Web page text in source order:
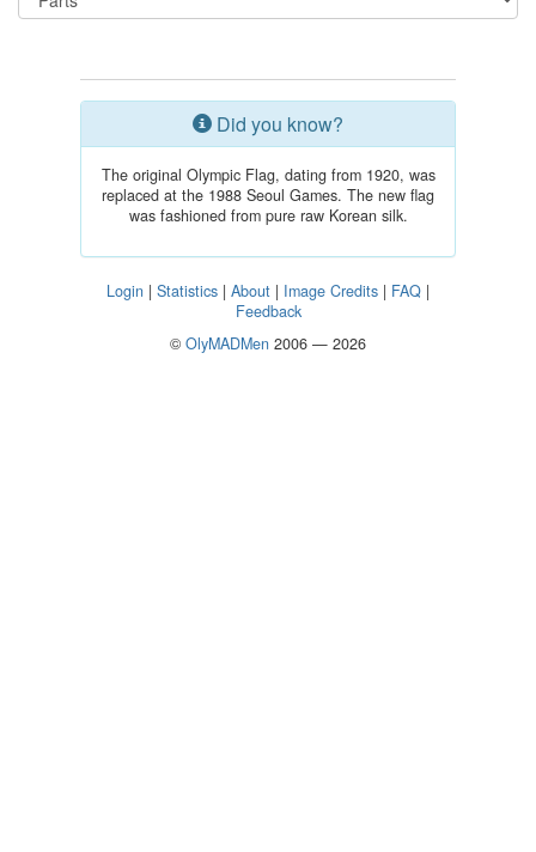
Did you know?
The original Olympic Flag, dating from 1920, was
replaced at the 1988 Seoul Games. The new flag
was fashioned from pure raw Korean silk.
Login | Statistics | About | Image Credits | FAQ |
Feedback
© OlyMADMen 2006 — 2026